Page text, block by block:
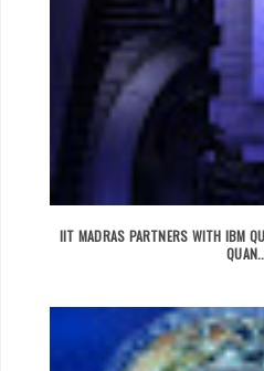
IIT MADRAS PARTNERS WITH IBM